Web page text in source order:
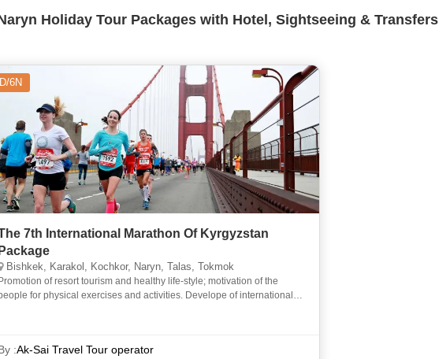
Holiday Tour Packages with Hotel, Sightseeing & Transfers
6N
7th International Marathon Of Kyrgyzstan
Package
Bishkek, Karakol, Kochkor, Naryn, Talas, Tokmok
Promotion of resort tourism and healthy life-style; motivation of the
for physical exercises and activities. Develope of international
:Ak-Sai Travel Tour operator